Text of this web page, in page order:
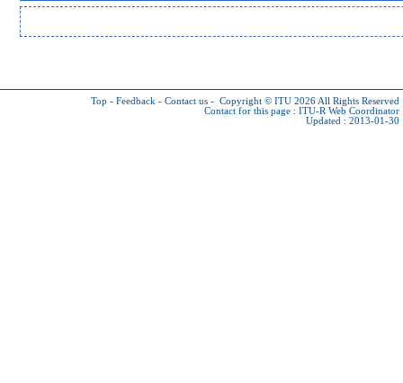
Top - Feedback - Contact us - Copyright © ITU 2026 All Rights Reserved
Contact for this page : ITU-R Web Coordinator
Updated : 2013-01-30